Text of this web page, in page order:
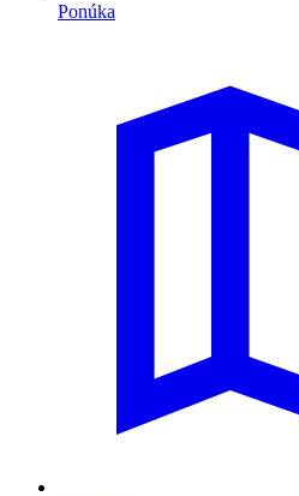
Ponúka